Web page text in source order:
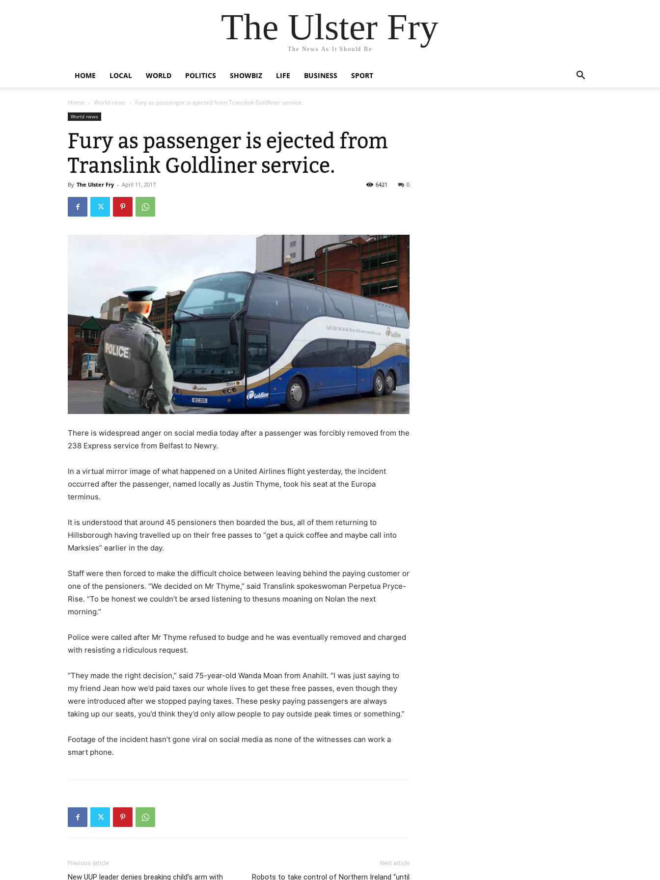
The Ulster Fry
The News As It Should Be
HOME LOCAL WORLD POLITICS SHOWBIZ LIFE BUSINESS SPORT
Home World news Fury as passenger is ejected from Translink Goldliner service.
World news
Fury as passenger is ejected from
Translink Goldliner service.
By The Ulster Fry - April 11, 2017 0
6421
There is widespread anger on social media today after a passenger was forcibly removed from the
238 Express service from Belfast to Newry.
In a virtual mirror image of what happened on a United Airlines flight yesterday, the incident
occurred after the passenger, named locally as Justin Thyme, took his seat at the Europa
terminus.
It is understood that around 45 pensioners then boarded the bus, all of them returning to
Hillsborough having travelled up on their free passes to “get a quick coffee and maybe call into
Marksies” earlier in the day.
Staff were then forced to make the difficult choice between leaving behind the paying customer or
one of the pensioners. “We decided on Mr Thyme,” said Translink spokeswoman Perpetua Pryce-
Rise. “To be honest we couldn’t be arsed listening to thesuns moaning on Nolan the next
morning.”
Police were called after Mr Thyme refused to budge and he was eventually removed and charged
with resisting a ridiculous request.
“They made the right decision,” said 75-year-old Wanda Moan from Anahilt. “I was just saying to
my friend Jean how we’d paid taxes our whole lives to get these free passes, even though they
were introduced after we stopped paying taxes. These pesky paying passengers are always
taking up our seats, you’d think they’d only allow people to pay outside peak times or something.”
Footage of the incident hasn’t gone viral on social media as none of the witnesses can work a
smart phone.
Previous article
New UUP leader denies breaking child’s arm with
Next article
Robots to take control of Northern Ireland “until